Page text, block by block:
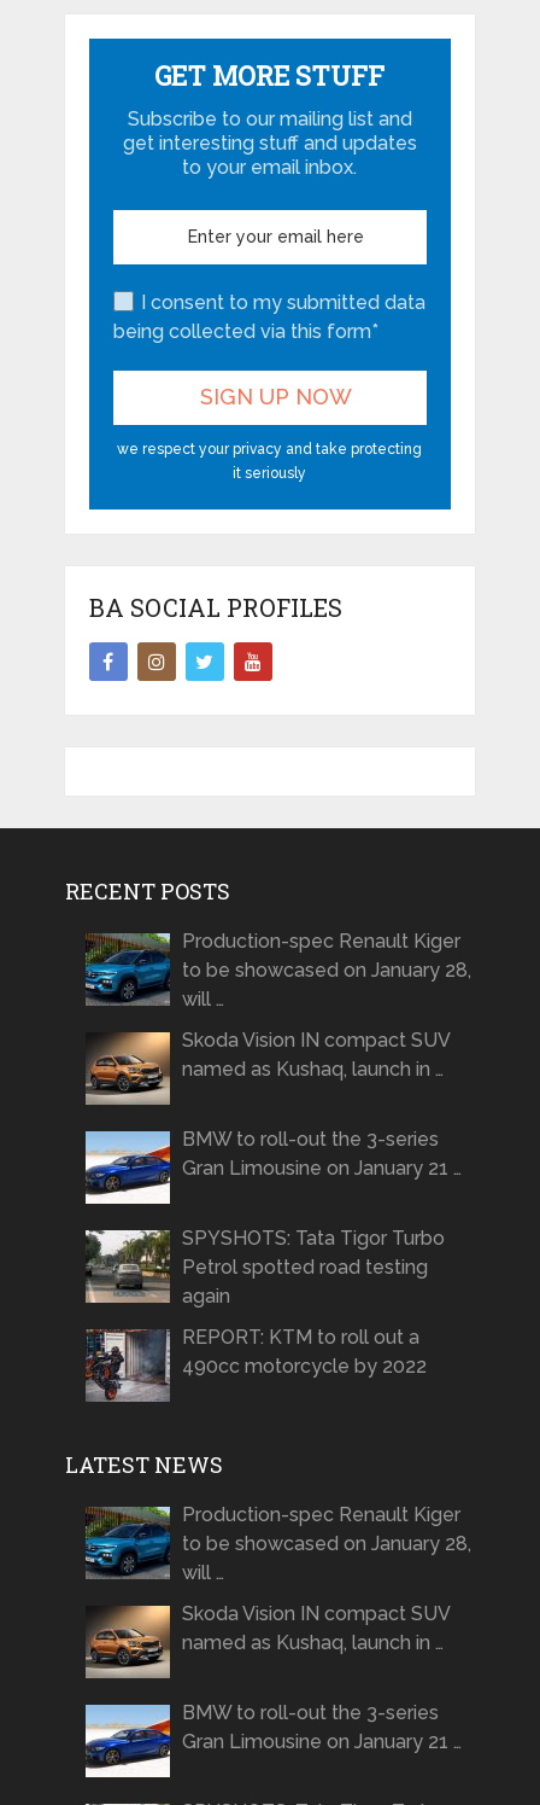
GET MORE STUFF
Subscribe to our mailing list and
get interesting stuff and updates
to your email inbox.
I consent to my submitted data
being collected via this form*
we respect your privacy and take protecting
it seriously
BA SOCIAL PROFILES
RECENT POSTS
Production-spec Renault Kiger
to be showcased on January 28,
will …
Skoda Vision IN compact SUV
named as Kushaq, launch in …
BMW to roll-out the 3-series
Gran Limousine on January 21 …
SPYSHOTS: Tata Tigor Turbo
Petrol spotted road testing
again
REPORT: KTM to roll out a
490cc motorcycle by 2022
LATEST NEWS
Production-spec Renault Kiger
to be showcased on January 28,
will …
Skoda Vision IN compact SUV
named as Kushaq, launch in …
BMW to roll-out the 3-series
Gran Limousine on January 21 …